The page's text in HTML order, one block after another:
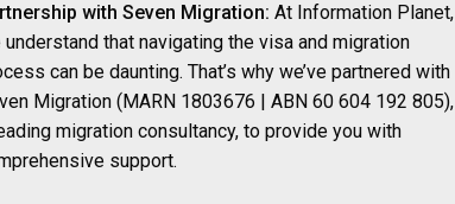
with Seven Migration:At Information Planet,
understand that navigating the visa and migration
can be daunting. That’s why we’ve partnered with
Migration (MARN 1803676 | ABN 60 604 192 805),
migration consultancy, to provide you with
support.